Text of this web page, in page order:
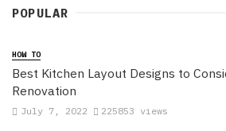
POPULAR
HOW TO
Best Kitchen Layout Designs to
Renovation
July 7, 2022 225853 views